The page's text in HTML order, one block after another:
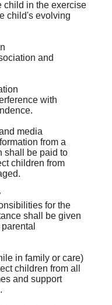
child in the exercise
child's evolving
and
with
media
from a
shall be paid to
children from
for the
shall be given
in family or care)
children from all
and support